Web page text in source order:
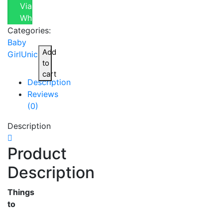
Add
to
cart
Via
Whatsapp
Categories:
Baby
GirlUnicorn
Description
Reviews
(0)
Description
Product
Description
Things
to